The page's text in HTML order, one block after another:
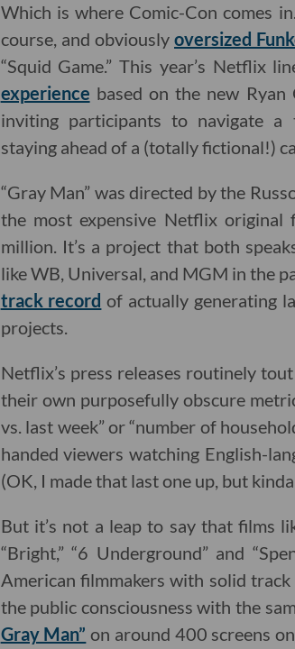
Which is where Comic-Con comes
course, and obviouslyoversized
“Squid Game.” This year’s Netflix
experience based on the new Ryan
inviting participants to navigate a
staying ahead of a (totally fictional!)
“Gray Man” was directed by the
the most expensive Netflix
million. It’s a project that both
like WB, Universal, and MGM in the
track record of actually generating
projects.
Netflix’s press releases routinely
their own purposefully obscure
vs. last week” or “number of
handed viewers watching English-
(OK, I made that last one up, but
But it’s not a leap to say that films
“Bright,” “6 Underground” and
American filmmakers with solid
the public consciousness with the
Gray Man” on around 400 screens